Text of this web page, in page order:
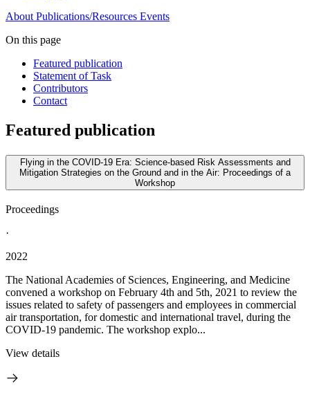
About Publications/Resources Events
On this page
Featured publication
Statement of Task
Contributors
Contact
Featured publication
Flying in the COVID-19 Era: Science-based Risk Assessments and
Mitigation Strategies on the Ground and in the Air: Proceedings of a
Workshop
Proceedings
·
2022
The National Academies of Sciences, Engineering, and Medicine
convened a workshop on February 4th and 5th, 2021 to review the
issues related to safety of passengers and employees in commercial
air transportation, for domestic and international travel, during the
COVID-19 pandemic. The workshop explo...
View details